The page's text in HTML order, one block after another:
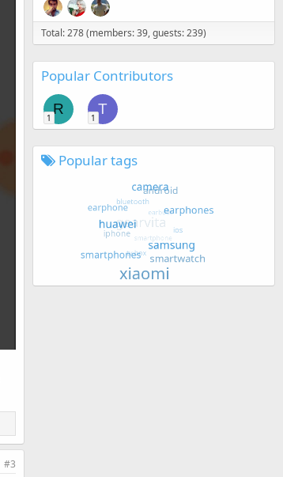
#3
Total: 278 (members: 39, guests: 239)
Popular Contributors
R
1
T
1
Popular tags